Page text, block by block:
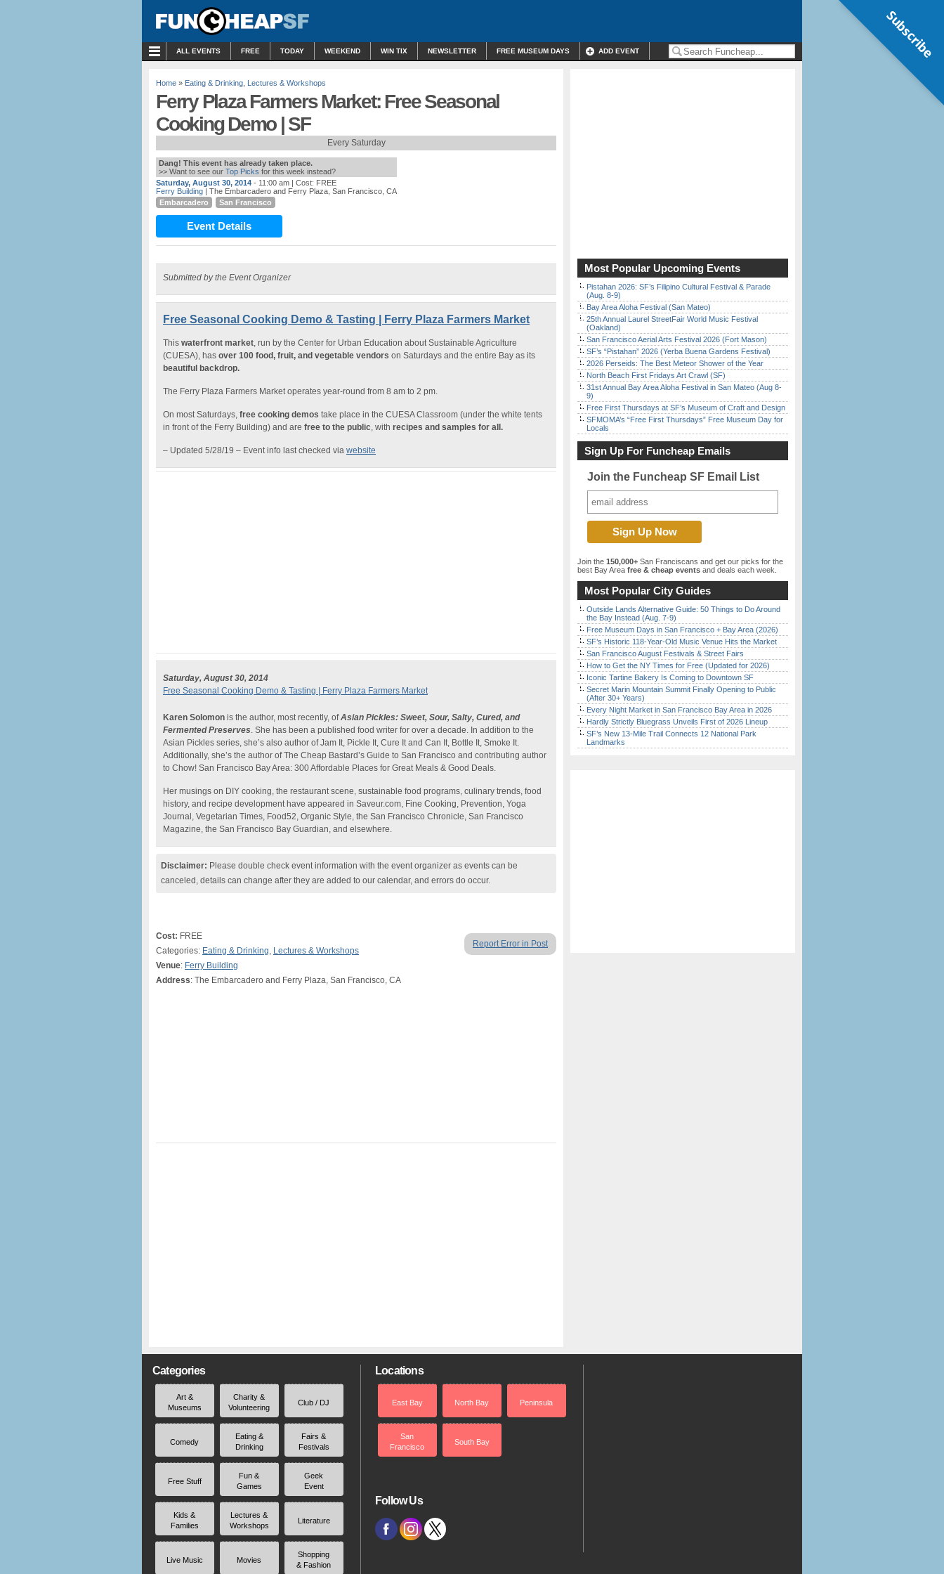
ALL EVENTS FREE TODAY WEEKEND WIN TIX NEWSLETTER FREE MUSEUM DAYS ADD EVENT
Home » Eating & Drinking Lectures & Workshops
Ferry Plaza Farmers Market: Free Seasonal
Cooking Demo | SF
Every Saturday
Dang! This event has already taken place.
>> Want to see our Top Picks for this week instead?
Saturday, August 30, 2014 - 11:00 am | Cost: FREE
Ferry Building | The Embarcadero and Ferry Plaza, San Francisco, CA
Embarcadero
San Francisco
Event Details
Submitted by the Event Organizer
Free Seasonal Cooking Demo & Tasting | Ferry Plaza Farmers Market
This waterfront market, run by the Center for Urban Education about Sustainable Agriculture
(CUESA), has over 100 food, fruit, and vegetable vendors on Saturdays and the entire Bay as its
beautiful backdrop.
The Ferry Plaza Farmers Market operates year-round from 8 am to 2 pm.
On most Saturdays, free cooking demos take place in the CUESA Classroom (under the white tents
in front of the Ferry Building) and are free to the public, with recipes and samples for all.
– Updated 5/28/19 – Event info last checked via website
Saturday, August 30, 2014
Free Seasonal Cooking Demo & Tasting | Ferry Plaza Farmers Market
Karen Solomon is the author, most recently, ofAsian Pickles: Sweet, Sour, Salty, Cured, and
Fermented Preserves. She has been a published food writer for over a decade. In addition to the
Asian Pickles series, she’s also author of Jam It, Pickle It, Cure It and Can It, Bottle It, Smoke It.
Additionally, she’s the author of The Cheap Bastard’s Guide to San Francisco and contributing author
to Chow! San Francisco Bay Area: 300 Affordable Places for Great Meals & Good Deals.
Her musings on DIY cooking, the restaurant scene, sustainable food programs, culinary trends, food
history, and recipe development have appeared in Saveur.com, Fine Cooking, Prevention, Yoga
Journal, Vegetarian Times, Food52, Organic Style, the San Francisco Chronicle, San Francisco
Magazine, the San Francisco Bay Guardian, and elsewhere.
Disclaimer: Please double check event information with the event organizer as events can be
canceled, details can change after they are added to our calendar, and errors do occur.
Report Error in Post
Cost: FREE
Categories: Eating & Drinking, Lectures & Workshops
Venue: Ferry Building
Address: The Embarcadero and Ferry Plaza, San Francisco, CA
Most Popular Upcoming Events
Pistahan 2026: SF’s Filipino Cultural Festival & Parade
(Aug. 8-9)
Bay Area Aloha Festival (San Mateo)
25th Annual Laurel StreetFair World Music Festival
(Oakland)
San Francisco Aerial Arts Festival 2026 (Fort Mason)
SF’s “Pistahan” 2026 (Yerba Buena Gardens Festival)
2026 Perseids: The Best Meteor Shower of the Year
North Beach First Fridays Art Crawl (SF)
31st Annual Bay Area Aloha Festival in San Mateo (Aug 8-
9)
Free First Thursdays at SF’s Museum of Craft and Design
SFMOMA’s “Free First Thursdays” Free Museum Day for
Locals
Sign Up For Funcheap Emails
Join the Funcheap SF Email List
Join the 150,000+ San Franciscans and get our picks for the
best Bay Area free & cheap events and deals each week.
Most Popular City Guides
Outside Lands Alternative Guide: 50 Things to Do Around
the Bay Instead (Aug. 7-9)
Free Museum Days in San Francisco + Bay Area (2026)
SF’s Historic 118-Year-Old Music Venue Hits the Market
San Francisco August Festivals & Street Fairs
How to Get the NY Times for Free (Updated for 2026)
Iconic Tartine Bakery Is Coming to Downtown SF
Secret Marin Mountain Summit Finally Opening to Public
(After 30+ Years)
Every Night Market in San Francisco Bay Area in 2026
Hardly Strictly Bluegrass Unveils First of 2026 Lineup
SF’s New 13-Mile Trail Connects 12 National Park
Landmarks
Categories
Art &
Museums
Charity &
Volunteering
Club / DJ
Comedy
Eating &
Drinking
Fairs &
Festivals
Free Stuff
Fun &
Games
Geek
Event
Kids &
Families
Lectures &
Workshops
Literature
Live Music Movies
Shopping
& Fashion
Locations
East Bay North Bay Peninsula
San
Francisco
South Bay
Follow Us
Subscribe